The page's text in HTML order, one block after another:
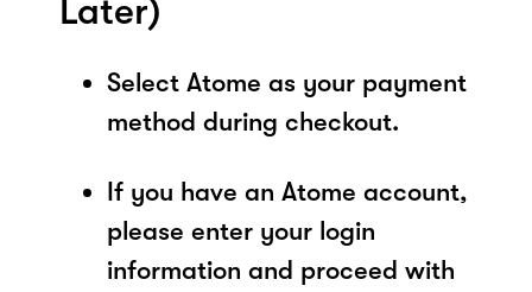
Later)
Select Atome as your payment
method during checkout.
If you have an Atome account,
please enter your login
information and proceed with